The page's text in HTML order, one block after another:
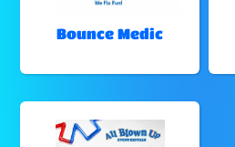
Bounce Medic